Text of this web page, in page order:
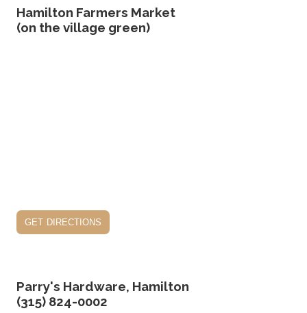
Hamilton Farmers Market
(on the village green)
get directions
Parry's Hardware, Hamilton
(315) 824-0002